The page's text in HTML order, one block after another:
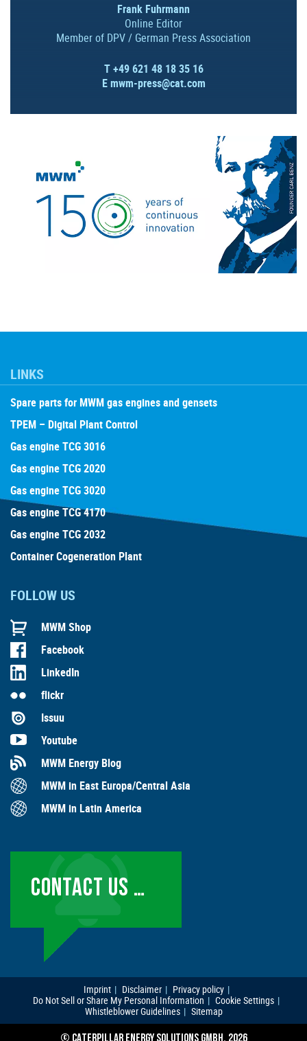
Frank Fuhrmann
Online Editor
Member of DPV / German Press Association
T +49 621 48 18 35 16
Emwm-press@cat.com
LINKS
Spare parts for MWM gas engines and gensets
TPEM – Digital Plant Control
Gas engine TCG 3016
Gas engine TCG 2020
Gas engine TCG 3020
Gas engine TCG 4170
Gas engine TCG 2032
Container Cogeneration Plant
FOLLOW US
MWM Shop
Facebook
LinkedIn
flickr
Issuu
Youtube
MWM Energy Blog
MWM in East Europa/Central Asia
MWM in Latin America
CONTACT US …
Imprint Disclaimer
Privacy policy
Do Not Sell or Share My Personal Information
Cookie Settings
Whistleblower Guidelines
Sitemap